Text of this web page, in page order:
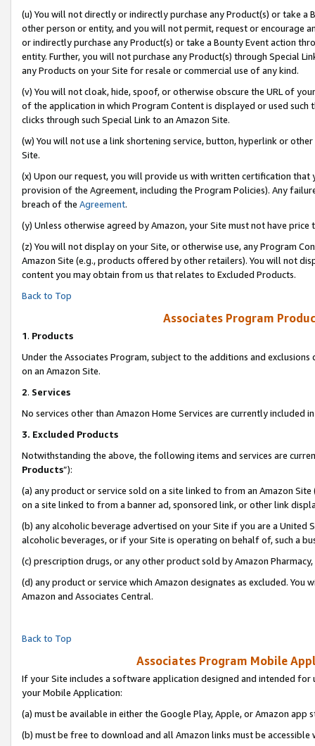
(u) You will not directly or indirectly purchase any Product(s) or take
other person or entity, and you will not permit, request or encourage
or indirectly purchase any Product(s) or take a Bounty Event action
entity. Further, you will not purchase any Product(s) through Special
any Products on your Site for resale or commercial use of any kind.
(v) You will not cloak, hide, spoof, or otherwise obscure the URL of
of the application in which Program Content is displayed or used
clicks through such Special Link to an Amazon Site.
(w) You will not use a link shortening service, button, hyperlink or
Site.
(x) Upon our request, you will provide us with written certification
provision of the Agreement, including the Program Policies). Any
breach of the Agreement.
(y) Unless otherwise agreed by Amazon, your Site must not have
(z) You will not display on your Site, or otherwise use, any Program
Amazon Site (e.g., products offered by other retailers). You will not
content you may obtain from us that relates to Excluded Products.
Back to Top
Associates Program
1. Products
Under the Associates Program, subject to the additions and
on an Amazon Site.
2. Services
No services other than Amazon Home Services are currently included
3. Excluded Products
Notwithstanding the above, the following items and services are
Products”):
(a) any product or service sold on a site linked to from an Amazon
on a site linked to from a banner ad, sponsored link, or other link
(b) any alcoholic beverage advertised on your Site if you are a
alcoholic beverages, or if your Site is operating on behalf of, such a
(c) prescription drugs, or any other product sold by Amazon Pharmacy,
(d) any product or service which Amazon designates as excluded.
Amazon and Associates Central.
Back to Top
Associates Program Mobile
If your Site includes a software application designed and intended
your Mobile Application:
(a) must be available in either the Google Play, Apple, or Amazon app
(b) must be free to download and all Amazon links must be accessible